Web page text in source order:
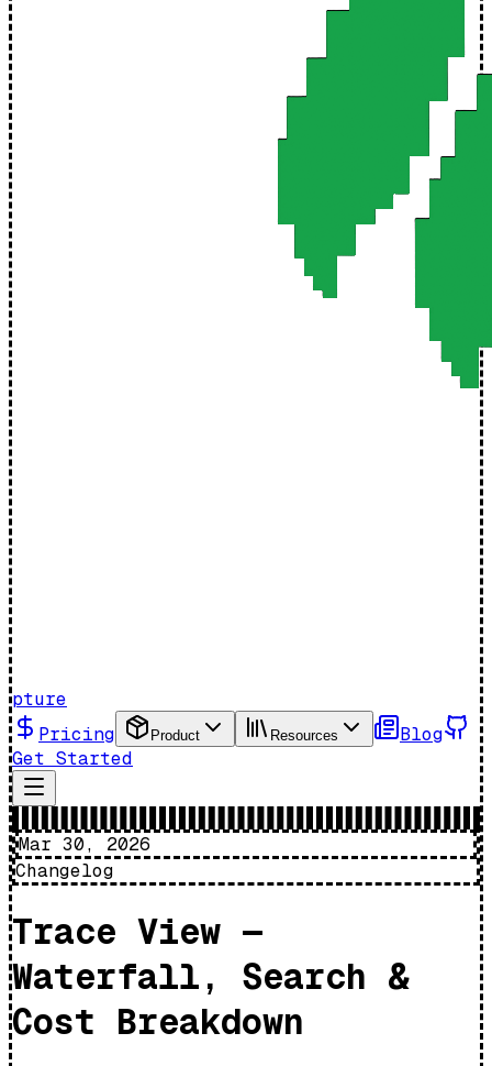
pture
Pricing
Product Resources
Blog
Get Started
Mar 30, 2026
Changelog
Trace View —
Waterfall, Search &
Cost Breakdown